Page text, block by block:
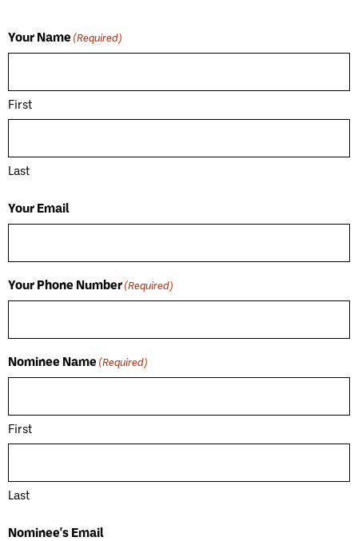
Your Name(Required)
First
Last
Your Email
Your Phone Number(Required)
Nominee Name(Required)
First
Last
Nominee's Email